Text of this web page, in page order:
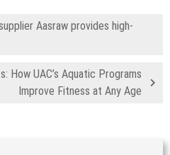
Aasraw provides high-
How UAC’s Aquatic Programs
Improve Fitness at Any Age